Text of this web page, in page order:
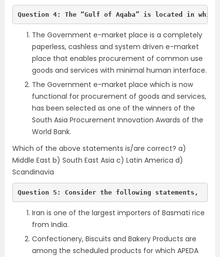
Question 4: The “Gulf of Aqaba” is located in
The Government e-market place is a completely
paperless, cashless and system driven e-market
place that enables procurement of common use
goods and services with minimal human interface.
The Government e-market place which is now
functional for procurement of goods and services,
has been selected as one of the winners of the
South Asia Procurement Innovation Awards of the
World Bank.
Which of the above statements is/are correct? a)
Middle East b) South East Asia c) Latin America d)
Scandinavia
Question 5: Consider the following statements,
Iran is one of the largest importers of Basmati rice
from India.
Confectionery, Biscuits and Bakery Products are
among the scheduled products for which APEDA